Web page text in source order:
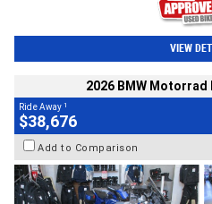
VIEW
2026 BMW Motorrad
Ride Away 1
$38,676
Add to Comparison